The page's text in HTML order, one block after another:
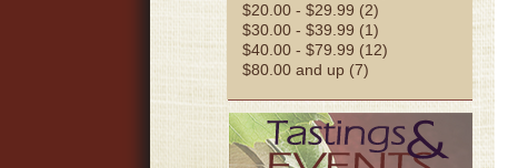
$20.00 - $29.99 (2)
$30.00 - $39.99 (1)
$40.00 - $79.99 (12)
$80.00 and up (7)